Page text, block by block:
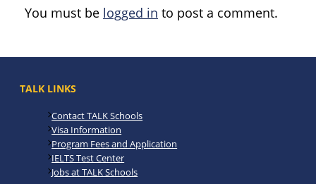
You must be logged in to post a comment.
TALK LINKS
Contact TALK Schools
Visa Information
Program Fees and Application
IELTS Test Center
Jobs at TALK Schools